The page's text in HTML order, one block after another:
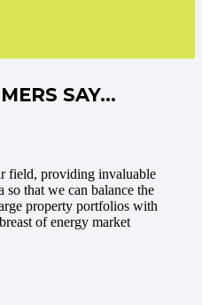
SAY…
field, providing invaluable
so that we can balance the
property portfolios with
of energy market